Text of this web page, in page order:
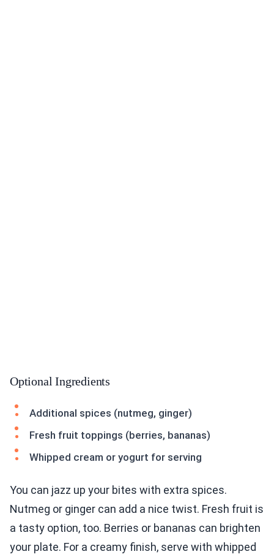
Optional Ingredients
Additional spices (nutmeg, ginger)
Fresh fruit toppings (berries, bananas)
Whipped cream or yogurt for serving
You can jazz up your bites with extra spices.
Nutmeg or ginger can add a nice twist. Fresh fruit is
a tasty option, too. Berries or bananas can brighten
your plate. For a creamy finish, serve with whipped